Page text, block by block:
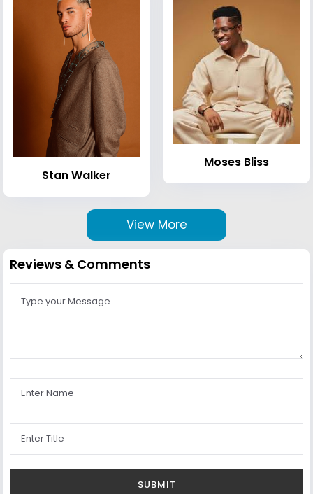
Stan Walker
Moses Bliss
View More
Reviews & Comments